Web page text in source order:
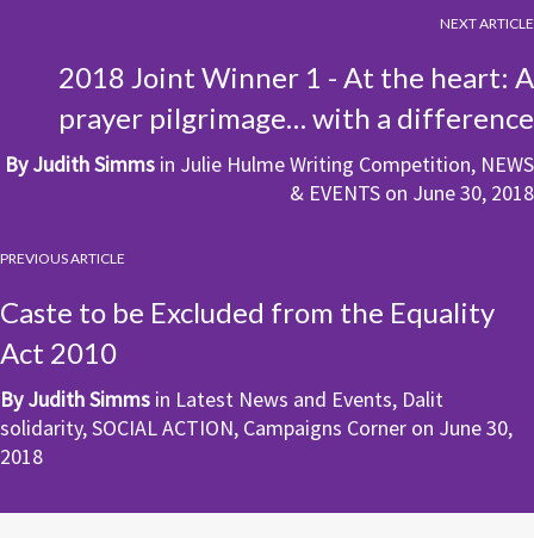
NEXT ARTICLE
2018 Joint Winner 1 - At the heart: A
prayer pilgrimage… with a difference
ByJudith Simms in Julie Hulme Writing Competition, NEWS
& EVENTS on June 30, 2018
PREVIOUS ARTICLE
Caste to be Excluded from the Equality
Act 2010
ByJudith Simms in Latest News and Events, Dalit
solidarity,SOCIAL ACTION, Campaigns Corner on June 30,
2018